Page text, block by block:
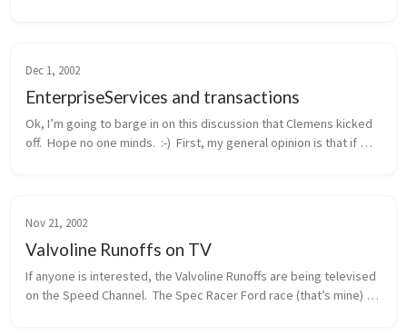
Dec 1, 2002
EnterpriseServices and transactions
Ok, I’m going to barge in on this discussion that Clemens kicked
off.  Hope no one minds.  :-)  First, my general opinion is that if
Nov 21, 2002
Valvoline Runoffs on TV
If anyone is interested, the Valvoline Runoffs are being televised
on the Speed Channel.  The Spec Racer Ford race (that’s mine)